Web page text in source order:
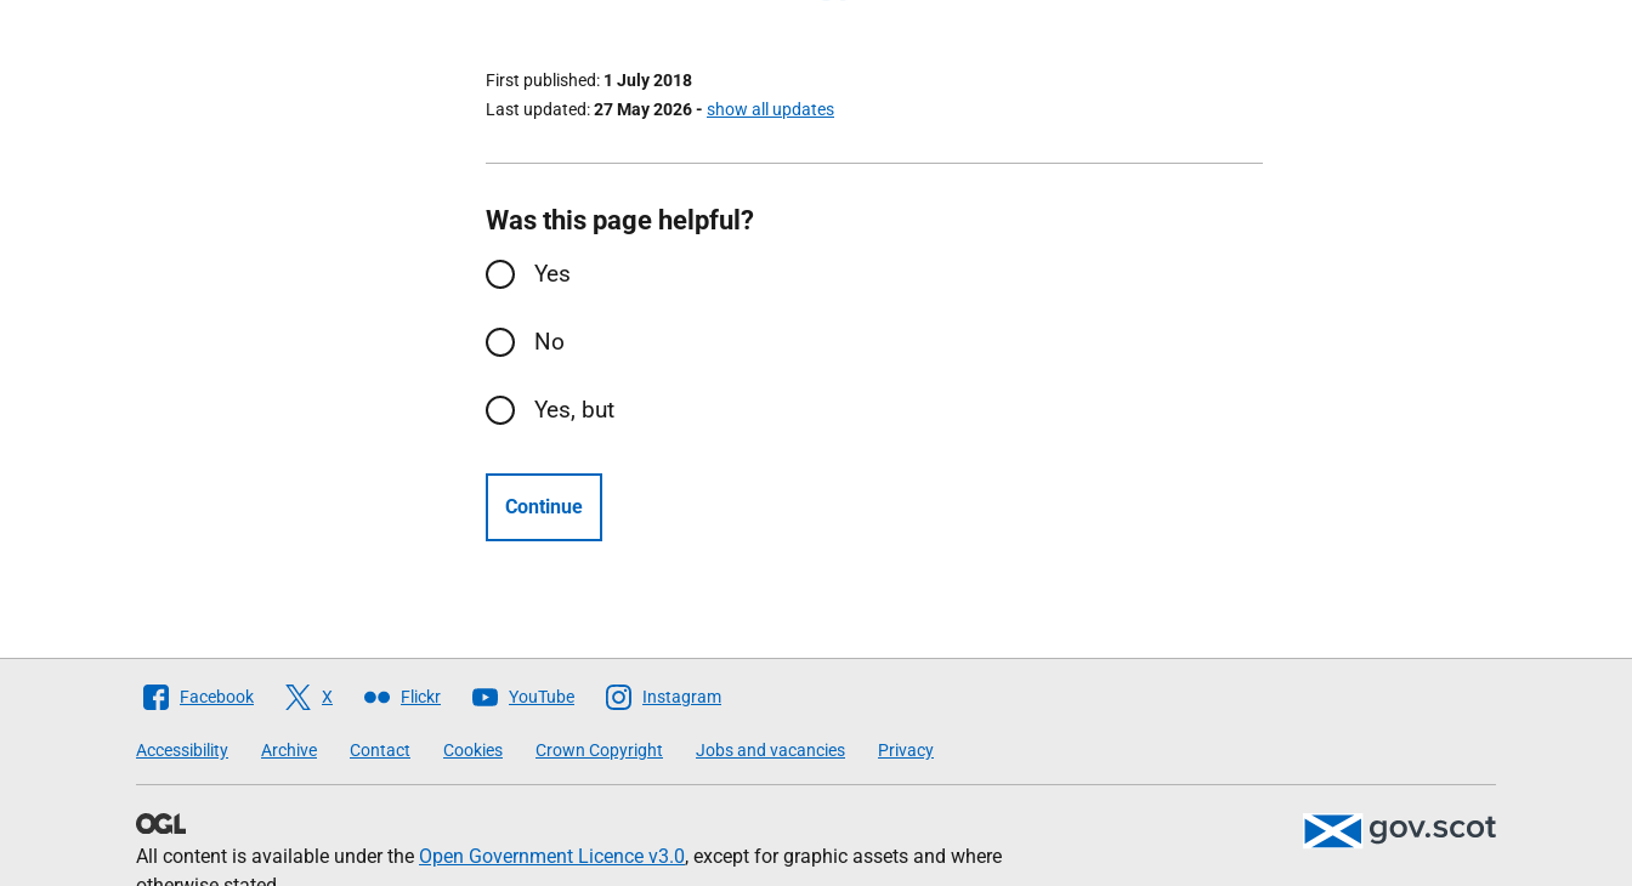
First published 1 July 2018
Last updated 27 May 2026- show all updates
Was this page helpful?
Yes
No
Yes, but
Continue
Follow
Scottish
Government
Facebook X Flickr YouTube Instagram
Accessibility Archive Contact Cookies Crown Copyright Jobs and vacancies Privacy
All content is available under the Open Government Licence v3.0, except for graphic assets and where